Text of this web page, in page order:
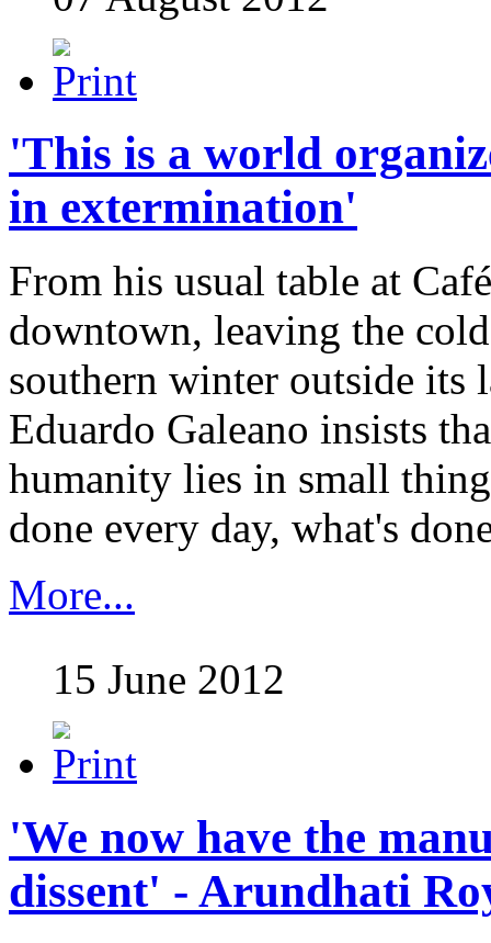
'This is a world
in extermination'
From his usual table at
downtown, leaving the
southern winter outside its
Eduardo Galeano insists
humanity lies in small
done every day, what's
More...
15 June 2012
'We now have the
dissent' - Arundhati